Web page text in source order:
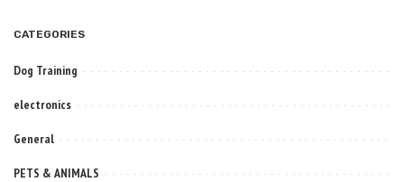
CATEGORIES
Dog Training
electronics
General
PETS & ANIMALS